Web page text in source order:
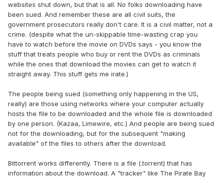
websites shut down, but that is all. No folks downloading have
been sued. And remember these are all civil suits, the
government prosecutors really don't care. It is a civil matter, not a
crime. (despite what the un-skippable time-wasting crap you
have to watch before the movie on DVDs says - you know the
stuff that treats people who buy or rent the DVDs as criminals
while the ones that download the movies can get to watch it
straight away. This stuff gets me irate.)
The people being sued (something only happening in the US,
really) are those using networks where your computer actually
hosts the file to be downloaded and the whole file is downloaded
by one person. (Kazaa, Limewire, etc.) And people are being sued
not for the downloading, but for the subsequent "making
available" of the files to others after the download.
Bittorrent works differently. There is a file (.torrent) that has
information about the download. A "tracker" like The Pirate Bay